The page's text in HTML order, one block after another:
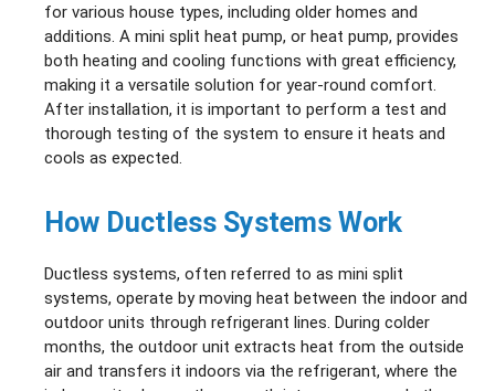
for various house types, including older homes and
additions. A mini split heat pump, or heat pump, provides
both heating and cooling functions with great efficiency,
making it a versatile solution for year-round comfort.
After installation, it is important to perform a test and
thorough testing of the system to ensure it heats and
cools as expected.
How Ductless Systems Work
Ductless systems, often referred to as mini split
systems, operate by moving heat between the indoor and
outdoor units through refrigerant lines. During colder
months, the outdoor unit extracts heat from the outside
air and transfers it indoors via the refrigerant, where the